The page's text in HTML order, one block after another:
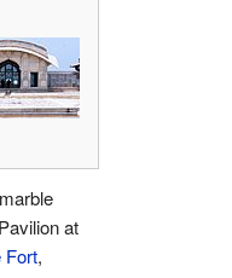
at
Fort,